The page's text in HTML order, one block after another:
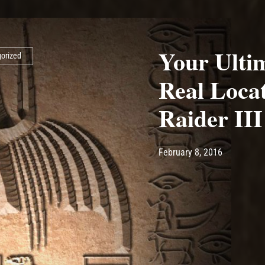
Your
Real
Raider III
Post has published by
February 8, 2016May 10,